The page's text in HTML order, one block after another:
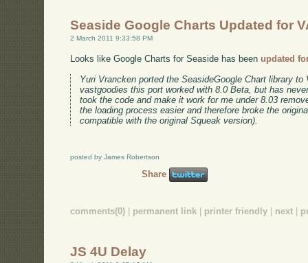
Seaside Google Charts Updated for
2 March 2011 9:33:58 PM
Looks like Google Charts for Seaside has beenupdated
Yuri Vrancken ported the SeasideGoogle Chart library
vastgoodies this port worked with 8.0 Beta, but has
took the code and make it work for me under 8.03
the loading process easier and therefore broke the
compatible with the original Squeak version).
posted by James Robertson
Share
comments(0) permanent link printer friendly next
JS 4U Delay